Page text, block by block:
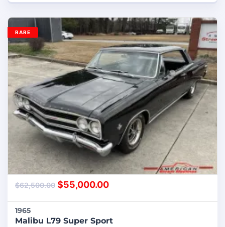
$62,500.00 $55,000.00
1965
Malibu L79 Super Sport
RARE